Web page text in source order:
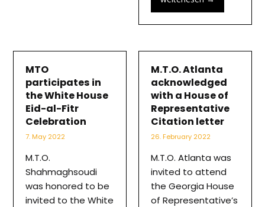
MTO
participates in
the White House
Eid-al-Fitr
Celebration
7. May 2022
M.T.O.
Shahmaghsoudi
was honored to be
invited to the White
M.T.O. Atlanta
acknowledged
with a House of
Representative
Citation letter
26. February 2022
M.T.O. Atlanta was
invited to attend
the Georgia House
of Representative’s